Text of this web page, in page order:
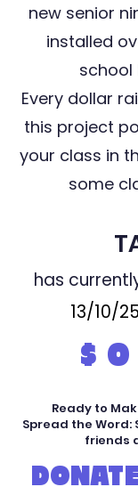
new senior
installed
school
Every dollar
this project
your class in
some
has
13/10/
$ 0
Ready to
Spread the Word:
friends